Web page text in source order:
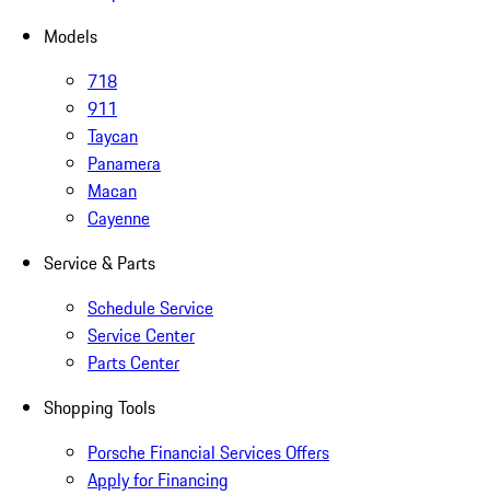
Models
718
911
Taycan
Panamera
Macan
Cayenne
Service & Parts
Schedule Service
Service Center
Parts Center
Shopping Tools
Porsche Financial Services Offers
Apply for Financing